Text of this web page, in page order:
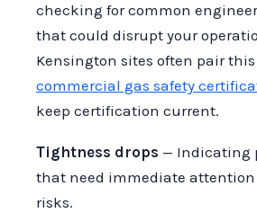
checking for common
that could disrupt your
Kensington sites often pair
commercial gas safety
keep certification current.
Tightness drops — Indicating
that need immediate
risks.